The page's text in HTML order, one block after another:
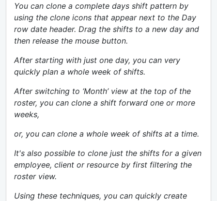
You can clone a complete days shift pattern by
using the clone icons that appear next to the Day
row date header. Drag the shifts to a new day and
then release the mouse button.
After starting with just one day, you can very
quickly plan a whole week of shifts.
After switching to ‘Month’ view at the top of the
roster, you can clone a shift forward one or more
weeks,
or, you can clone a whole week of shifts at a time.
It's also possible to clone just the shifts for a given
employee, client or resource by first filtering the
roster view.
Using these techniques, you can quickly create